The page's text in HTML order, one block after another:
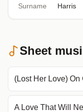
Surname
Harris
Sheet
(Lost Her Love) On
A Love That Will